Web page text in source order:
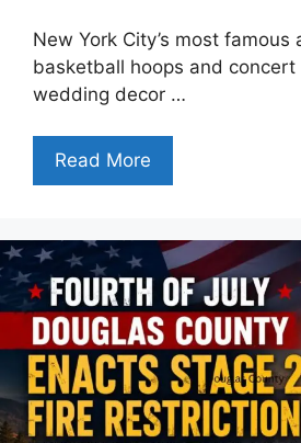
New York City’s most famous
basketball hoops and
wedding decor …
Read More